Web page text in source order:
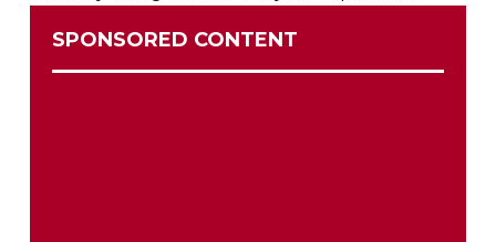
SPONSORED CONTENT